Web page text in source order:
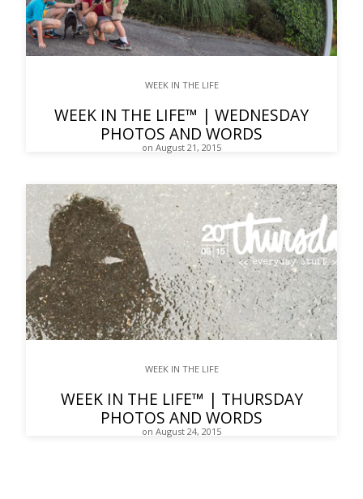
WEEK IN THE LIFE
WEEK IN THE LIFE™ | WEDNESDAY
PHOTOS AND WORDS
on August 21, 2015
WEEK IN THE LIFE
WEEK IN THE LIFE™ | THURSDAY
PHOTOS AND WORDS
on August 24, 2015